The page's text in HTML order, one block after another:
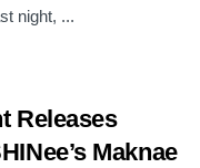
night, ...
Releases
Maknae